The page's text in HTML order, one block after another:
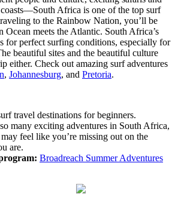
Africa is one of the top surf
to the Rainbow Nation, you’ll be
Ocean meets the Atlantic. South Africa’s
for perfect surfing conditions, especially for
beautiful sites and the beautiful culture
either. Check out amazing surf adventures
, Johannesburg, and Pretoria.
travel destinations for beginners.
many exciting adventures in South Africa,
feel like you’re missing out on the
are.
Broadreach Summer Adventures